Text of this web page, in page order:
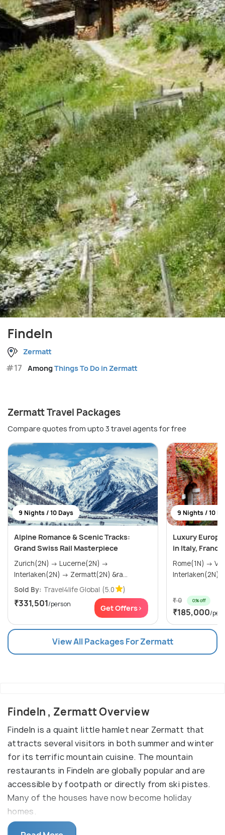
Findeln
Zermatt
#17 AmongThings To Do in Zermatt
Zermatt Travel Packages
Compare quotes from upto 3 travel agents for free
9 Nights / 10 Days
Alpine Romance & Scenic Tracks:
Grand Swiss Rail Masterpiece
Zurich(2N) → Lucerne(2N) →
Interlaken(2N) → Zermatt(2N) &ra...
Sold By: Travel4life Global (5.0 )
₹331,501/person Get Offers>
9 Nights / 10
Luxury
in Italy,
Rome(1N) → Venice(2N) → Paris(2N) →
₹ 0 0% off
₹185,000/
View All Packages For Zermatt
Findeln , Zermatt Overview
Findeln is a quaint little hamlet near Zermatt that
attracts several visitors in both summer and winter
for its terrific mountain cuisine. The mountain
restaurants in Findeln are globally popular and are
accessible by footpath or directly from ski pistes.
Many of the houses have now become holiday
homes.